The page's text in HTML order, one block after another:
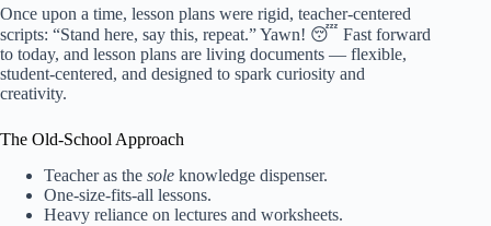
Once upon a time, lesson plans were rigid, teacher-centered
scripts: “Stand here, say this, repeat.” Yawn! 😴 Fast forward
to today, and lesson plans are living documents — flexible,
student-centered, and designed to spark curiosity and
creativity.
The Old-School Approach
Teacher as the sole knowledge dispenser.
One-size-fits-all lessons.
Heavy reliance on lectures and worksheets.